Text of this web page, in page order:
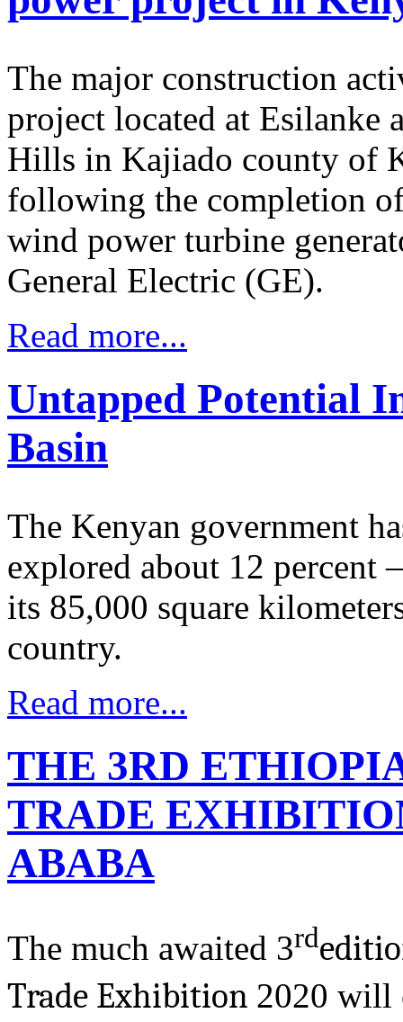
The major construction
project located at Esilanke
Hills in Kajiado county of
following the completion
wind power turbine
General Electric (GE).
Read more...
Untapped Potential
Basin
The Kenyan government
explored about 12 percent
its 85,000 square
country.
Read more...
THE 3RD
TRADE
ABABA
The much awaited 3rd
Trade Exhibition 2020 will